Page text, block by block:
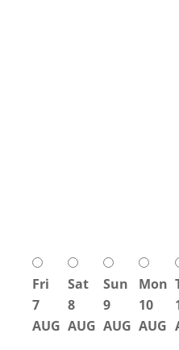
Fri
7
AUG
Sat
8
AUG
Sun
9
AUG
Mon
10
AUG